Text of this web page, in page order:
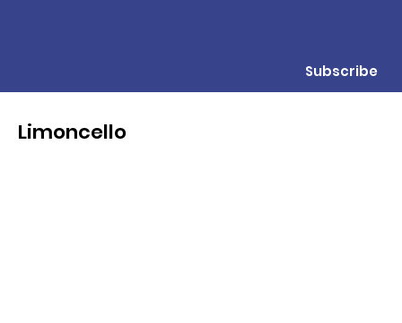
Subscribe
Limoncello